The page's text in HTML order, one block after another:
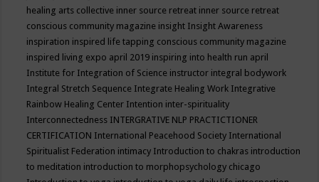
healing arts collective inner source retreat inner source retreat
conscious community magazine insight Insight Awareness
inspiration inspired life tapping conscious community magazine
inspired living expo april 2019 inspiring into health run april
Institute for Integration of Science instructor integral bodywork
Integral Stretch Sequence Integrate Healing Work Integrative
Rainbow Healing Center Intention inter-spirituality
Interconnectedness INTERGRATIVE NLP PRACTICTIONER
CERTIFICATION International Peacehood Society International
Spiritualist Federation intimacy Introduction to chakras introduction
to meditation introduction to morphopsychology chicago